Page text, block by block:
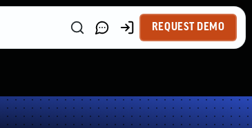
REQUEST DEMO